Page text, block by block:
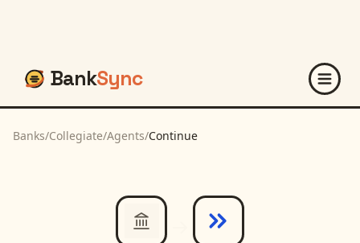
BankSync
Banks/Collegiate/Agents/Continue